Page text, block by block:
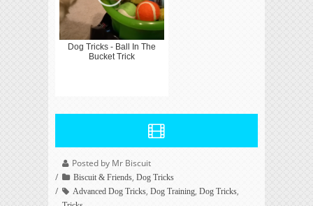
Dog Tricks - Ball In The
Bucket Trick
Posted by Mr Biscuit
Biscuit & Friends, Dog Tricks
Advanced Dog Tricks, Dog Training, Dog Tricks,